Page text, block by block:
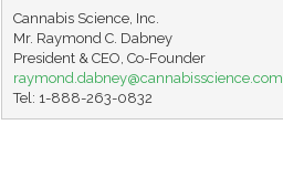
Cannabis Science, Inc.
Mr. Raymond C. Dabney
President & CEO, Co-Founder
raymond.dabney@cannabisscience.com
Tel: 1-888-263-0832